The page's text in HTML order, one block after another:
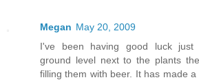
Megan May 20, 2009
I've been having good luck just
ground level next to the plants
filling them with beer. It has made